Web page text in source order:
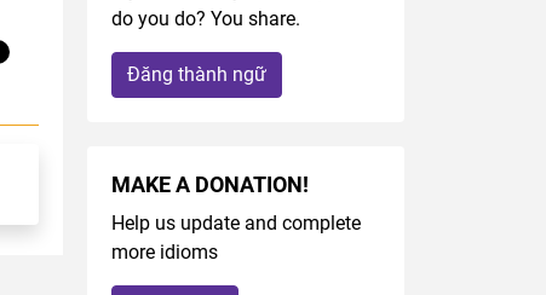
do you do? You share.
Đăng thành ngữ
MAKE A DONATION!
Help us update and complete
more idioms